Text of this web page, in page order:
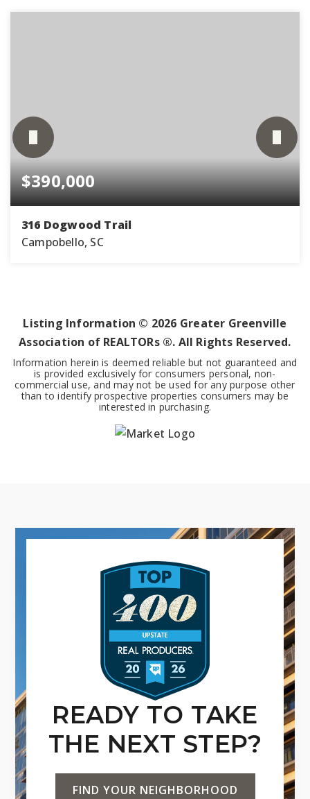
$390,000
316 Dogwood Trail
Campobello, SC
Listing Information © 2026 Greater Greenville
Association of REALTORs ®. All Rights Reserved.
Information herein is deemed reliable but not guaranteed and
is provided exclusively for consumers personal, non-
commercial use, and may not be used for any purpose other
than to identify prospective properties consumers may be
interested in purchasing.
READY TO TAKE
THE NEXT STEP?
FIND YOUR NEIGHBORHOOD